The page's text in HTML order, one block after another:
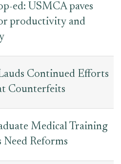
ed: USMCA paves
productivity and
Continued Efforts
Counterfeits
Medical Training
Need Reforms